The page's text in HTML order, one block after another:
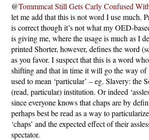
@Tommmcat Still Gets Carly Confused
let me add that this is not word I use much.
is correct though it’s not what my OED-
is giving me, where the usage is much as I
printed Shorter, however, defines the word
as you favor. I suspect that this is a word
shifting and that in time it will go the way of
used to mean ‘particular’ – eg. Slavery: the
(read, particular) institution. Or indeed
since everyone knows that chaps are by
perhaps best be read as a way to
‘chaps’ and the expected effect of their
spectator.